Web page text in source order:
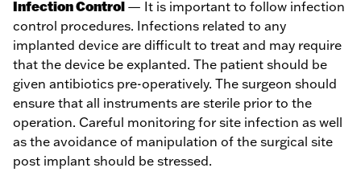
Infection Control — It is important to follow infection
control procedures. Infections related to any
implanted device are difficult to treat and may require
that the device be explanted. The patient should be
given antibiotics pre-operatively. The surgeon should
ensure that all instruments are sterile prior to the
operation. Careful monitoring for site infection as well
as the avoidance of manipulation of the surgical site
post implant should be stressed.